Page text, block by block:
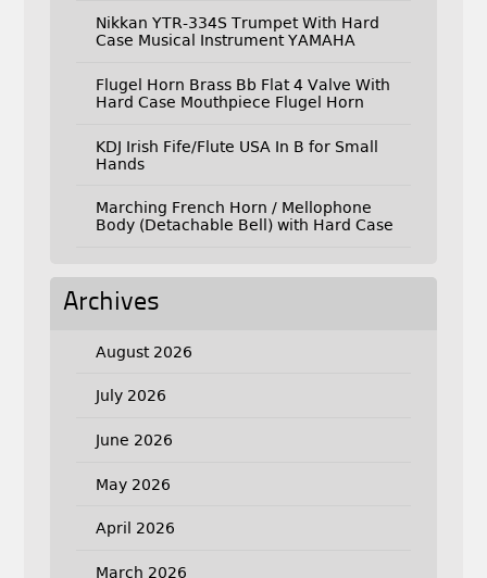
Nikkan YTR-334S Trumpet With Hard
Case Musical Instrument YAMAHA
Flugel Horn Brass Bb Flat 4 Valve With
Hard Case Mouthpiece Flugel Horn
KDJ Irish Fife/Flute USA In B for Small
Hands
Marching French Horn / Mellophone
Body (Detachable Bell) with Hard Case
Archives
August 2026
July 2026
June 2026
May 2026
April 2026
March 2026